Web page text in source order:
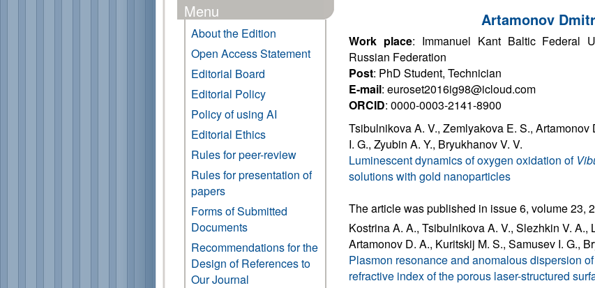
Menu
About the Edition
Open Access Statement
Editorial Board
Editorial Policy
Policy of using AI
Editorial Ethics
Rules for peer-review
Rules for presentation of
papers
Forms of Submitted
Documents
Recommendations for the
Design of References to
Our Journal
Artamonov
Work place: Immanuel Kant Baltic Federal
Russian Federation
Post: PhD Student, Technician
E-mail: euroset2016ig98@icloud.com
ORCID: 0000-0003-2141-8900
Tsibulnikova A. V., Zemlyakova E. S.,
I. G., Zyubin A. Y., Bryukhanov V. V.
Luminescent dynamics of oxygen oxidation of
solutions with gold nanoparticles
The article was published in issue 6, volume 23,
Kostrina A. A., Tsibulnikova A. V., Slezhkin V. A.,
Artamonov D. A., Kuritskij M. S., Samusev I. G.,
Plasmon resonance and anomalous dispersion
refractive index of the porous laser-structured